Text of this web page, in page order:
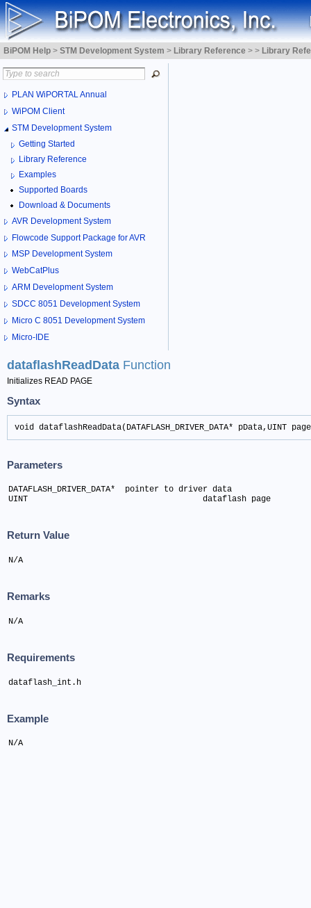
BiPOM Help > STM Development System > Library Reference > > Library
PLAN WiPORTAL Annual
WiPOM Client
STM Development System
Getting Started
Library Reference
Examples
Supported Boards
Download & Documents
AVR Development System
Flowcode Support Package for AVR
MSP Development System
WebCatPlus
ARM Development System
SDCC 8051 Development System
Micro C 8051 Development System
Micro-IDE
dataflashReadData Function
Initializes READ PAGE
Syntax
void dataflashReadData(DATAFLASH_DRIVER_DATA* pData,UINT
Parameters
DATAFLASH_DRIVER_DATA*  pointer to driver data
UINT 					dataflash page
Return Value
N/A
Remarks
N/A
Requirements
dataflash_int.h
Example
N/A